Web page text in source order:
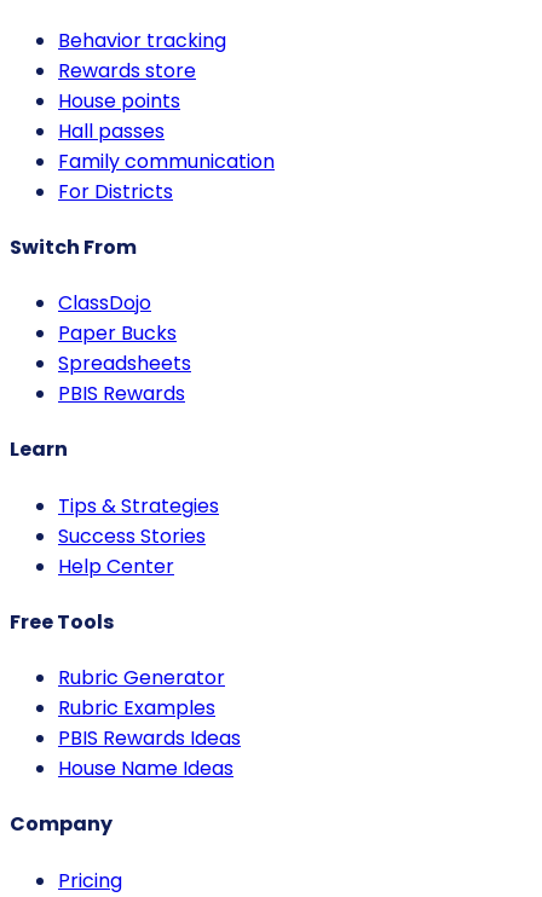
Behavior tracking
Rewards store
House points
Hall passes
Family communication
For Districts
Switch From
ClassDojo
Paper Bucks
Spreadsheets
PBIS Rewards
Learn
Tips & Strategies
Success Stories
Help Center
Free Tools
Rubric Generator
Rubric Examples
PBIS Rewards Ideas
House Name Ideas
Company
Pricing